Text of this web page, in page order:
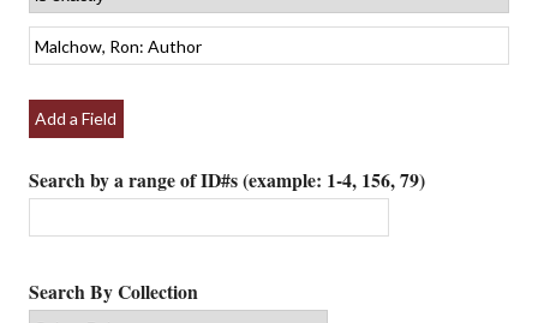
Add a Field
Search by a range of ID#s (example: 1-4, 156, 79)
Search By Collection